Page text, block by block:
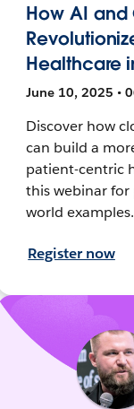
How AI and
Healthcare
June 10, 2025 •
Discover how
can build a
patient-centric
this webinar for
world examples.
Register now